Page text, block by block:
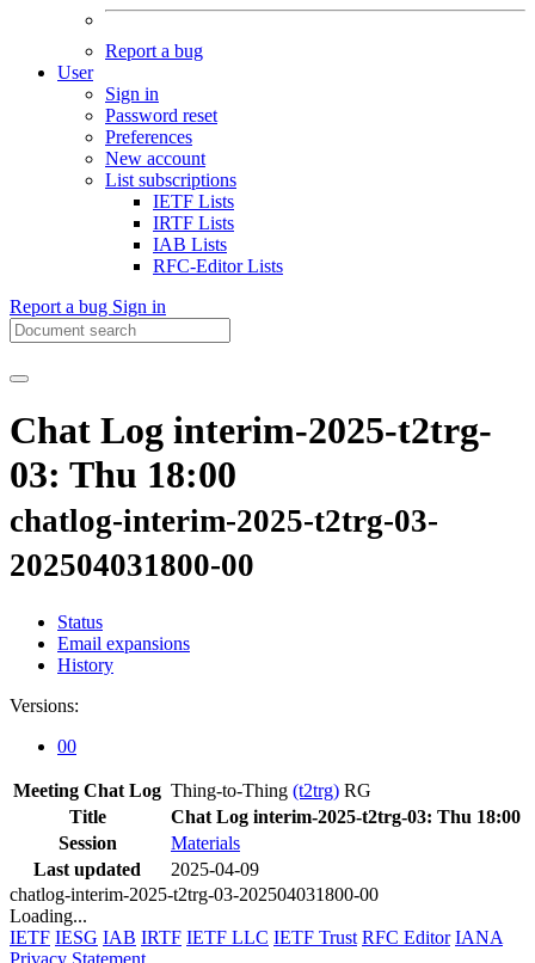
Report a bug
User
Sign in
Password reset
Preferences
New account
List subscriptions
IETF Lists
IRTF Lists
IAB Lists
RFC-Editor Lists
Report a bug Sign in
Chat Log interim-2025-t2trg-
03: Thu 18:00
chatlog-interim-2025-t2trg-03-
202504031800-00
Status
Email expansions
History
Versions:
00
Meeting Chat Log Thing-to-Thing (t2trg) RG
Title
Chat Log interim-2025-t2trg-03: Thu 18:00
Session
Materials
Last updated
2025-04-09
chatlog-interim-2025-t2trg-03-202504031800-00
Loading...
IETF IESG IAB IRTF IETF LLC IETF Trust RFC Editor IANA
Privacy Statement